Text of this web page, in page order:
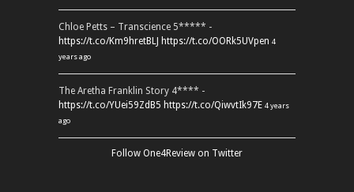
Chloe Petts – Transcience 5***** -
https://t.co/Km9hretBLJ https://t.co/OORk5UVpen 4
years ago
The Aretha Franklin Story 4**** -
https://t.co/YUei59ZdB5 https://t.co/QiwvtIk97E 4 years
ago
Follow One4Review on Twitter